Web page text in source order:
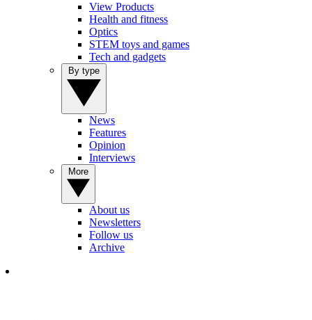
View Products
Health and fitness
Optics
STEM toys and games
Tech and gadgets
News
Features
Opinion
Interviews
About us
Newsletters
Follow us
Archive